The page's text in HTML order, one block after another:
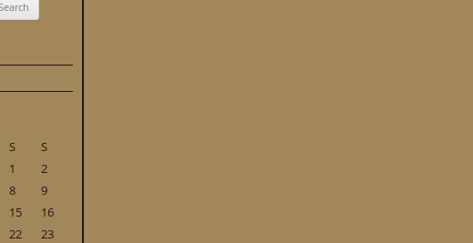
S
S
1
2
8
9
15
16
22
23